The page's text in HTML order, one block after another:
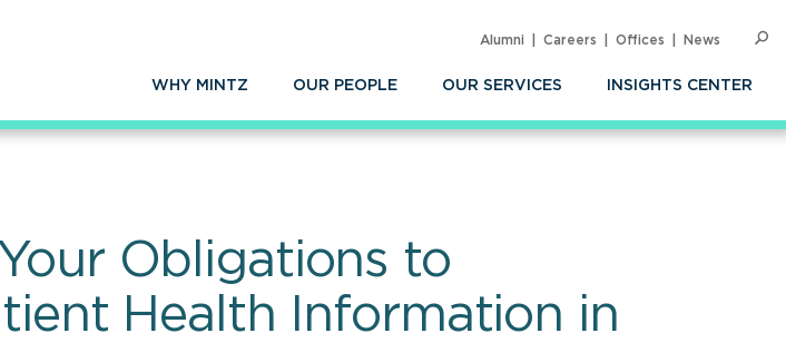
WHY MINTZ OUR PEOPLE OUR SERVICES INSIGHTS CENTER
Alumni Careers Offices News
Obligations to
Health Information in